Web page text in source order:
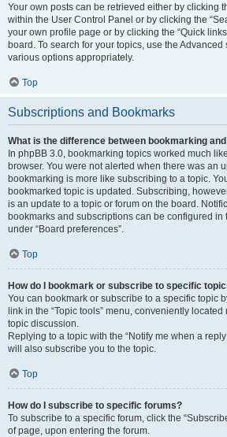
Your own posts can be retrieved either by clicking
within the User Control Panel or by clicking the
your own profile page or by clicking the “Quick
board. To search for your topics, use the
various options appropriately.
Top
Subscriptions and Bookmarks
What is the difference between bookmarking
In phpBB 3.0, bookmarking topics worked much
browser. You were not alerted when there was an
bookmarking is more like subscribing to a topic.
bookmarked topic is updated. Subscribing,
is an update to a topic or forum on the board.
bookmarks and subscriptions can be configured in
under “Board preferences”.
Top
How do I bookmark or subscribe to specific
You can bookmark or subscribe to a specific topic
link in the “Topic tools” menu, conveniently
topic discussion.
Replying to a topic with the “Notify me when a
will also subscribe you to the topic.
Top
How do I subscribe to specific forums?
To subscribe to a specific forum, click the
of page, upon entering the forum.